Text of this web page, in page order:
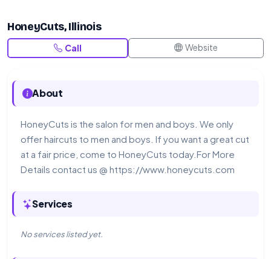
HoneyCuts, Illinois
Call Website
About
HoneyCuts is the salon for men and boys. We only
offer haircuts to men and boys. If you want a great cut
at a fair price, come to HoneyCuts today.For More
Details contact us @ https://www.honeycuts.com
Services
No services listed yet.